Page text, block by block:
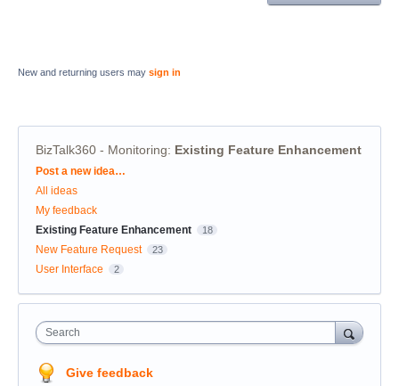
New and returning users may sign in
BizTalk360 - Monitoring: Existing Feature Enhancement
Categories
Post a new idea…
All ideas
My feedback
Existing Feature Enhancement
18
New Feature Request 23
User Interface 2
Search
Give feedback